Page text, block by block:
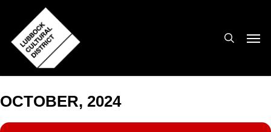
main
content
OCTOBER, 2024